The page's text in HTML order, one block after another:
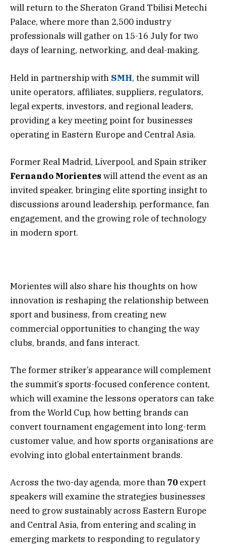
will return to the Sheraton Grand Tbilisi Metechi
Palace, where more than 2,500 industry
professionals will gather on 15-16 July for two
days of learning, networking, and deal-making.
Held in partnership with SMH, the summit will
unite operators, affiliates, suppliers, regulators,
legal experts, investors, and regional leaders,
providing a key meeting point for businesses
operating in Eastern Europe and Central Asia.
Former Real Madrid, Liverpool, and Spain striker
Fernando Morientes will attend the event as an
invited speaker, bringing elite sporting insight to
discussions around leadership, performance, fan
engagement, and the growing role of technology
in modern sport.
Morientes will also share his thoughts on how
innovation is reshaping the relationship between
sport and business, from creating new
commercial opportunities to changing the way
clubs, brands, and fans interact.
The former striker’s appearance will complement
the summit’s sports-focused conference content,
which will examine the lessons operators can take
from the World Cup, how betting brands can
convert tournament engagement into long-term
customer value, and how sports organisations are
evolving into global entertainment brands.
Across the two-day agenda, more than70 expert
speakers will examine the strategies businesses
need to grow sustainably across Eastern Europe
and Central Asia, from entering and scaling in
emerging markets to responding to regulatory